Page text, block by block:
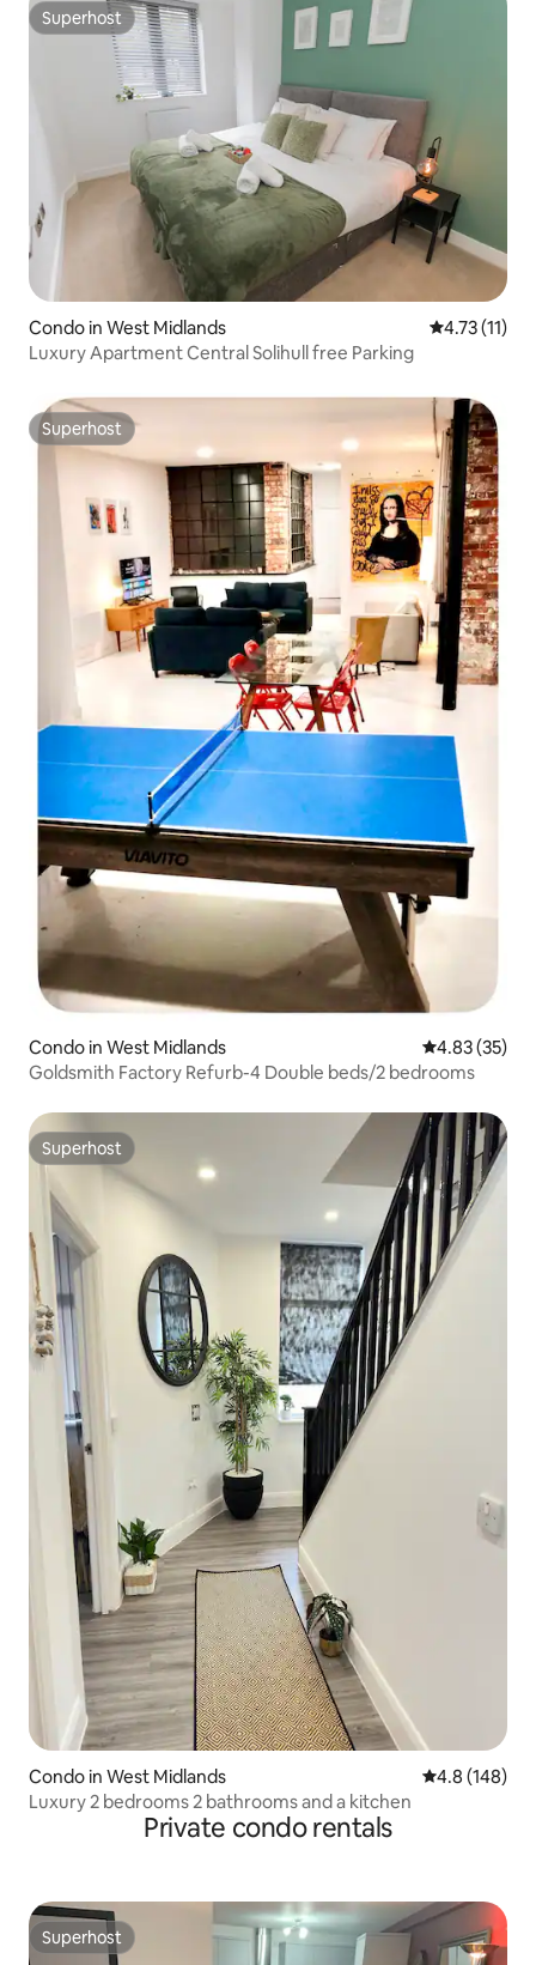
Superhost
Superhost
Condo in West Midlands 4.73 out of 5
4.73 (11)
Luxury Apartment Central Solihull free Parking
Superhost
Superhost
Condo in West Midlands 4.83 out of 5
4.83 (35)
Goldsmith Factory Refurb-4 Double beds/2 bedrooms
Superhost
Superhost
Condo in West Midlands 4.8 out of 5
4.8 (148)
Luxury 2 bedrooms 2 bathrooms and a kitchen
Private condo rentals
Superhost
Superhost